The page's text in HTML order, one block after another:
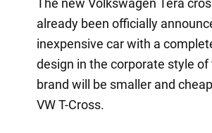
The new Volkswagen Tera
already been officially
inexpensive car with a
design in the corporate style of
brand will be smaller and
VW T-Cross.